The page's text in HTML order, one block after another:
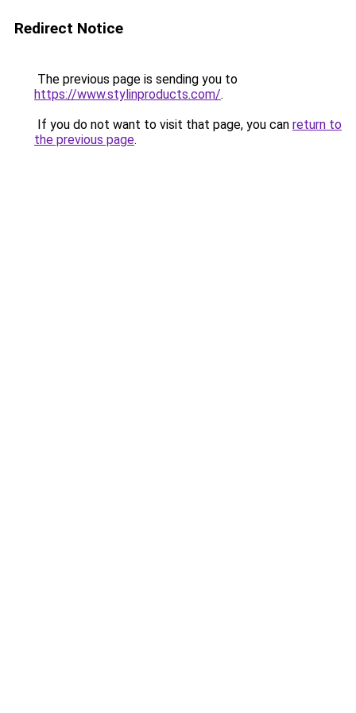
Redirect Notice
The previous page is sending you to
https://www.stylinproducts.com/.
If you do not want to visit that page, you can return to
the previous page.